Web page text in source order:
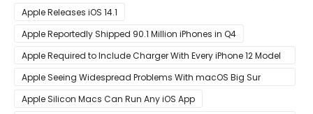
Benchmark Scores
Apple Releases iOS 14.1
Apple Reportedly Shipped 90.1 Million iPhones in Q4
Apple Required to Include Charger With Every iPhone 12 Model
Sold in Sao Paulo
Apple Seeing Widespread Problems With macOS Big Sur
Software Update
Apple Silicon Macs Can Run Any iOS App